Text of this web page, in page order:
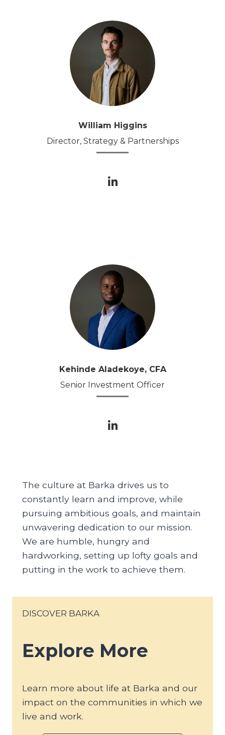
William Higgins
Director, Strategy & Partnerships
Kehinde Aladekoye, CFA
Senior Investment Officer
The culture at Barka drives us to
constantly learn and improve, while
pursuing ambitious goals, and maintain
unwavering dedication to our mission.
We are humble, hungry and
hardworking, setting up lofty goals and
putting in the work to achieve them.
DISCOVER BARKA
Explore More
Learn more about life at Barka and our
impact on the communities in which we
live and work.